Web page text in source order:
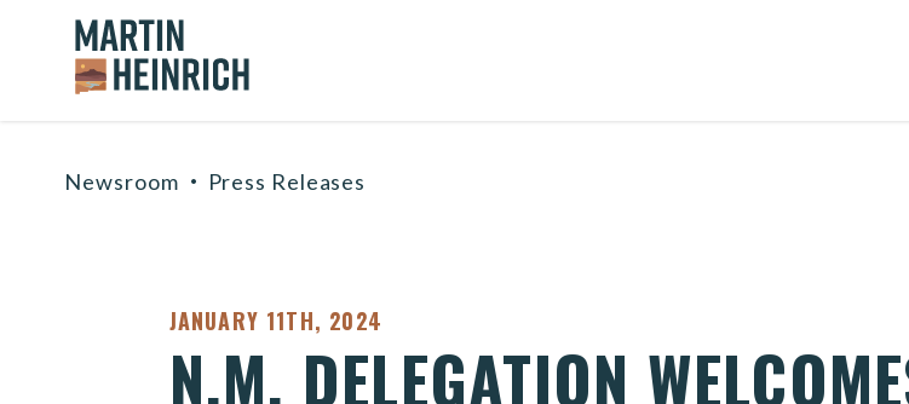
Skip to content
Home Logo Link
Newsroom Press Releases
PUBLISHED:
JANUARY 11TH, 2024
N.M. DELEGATION